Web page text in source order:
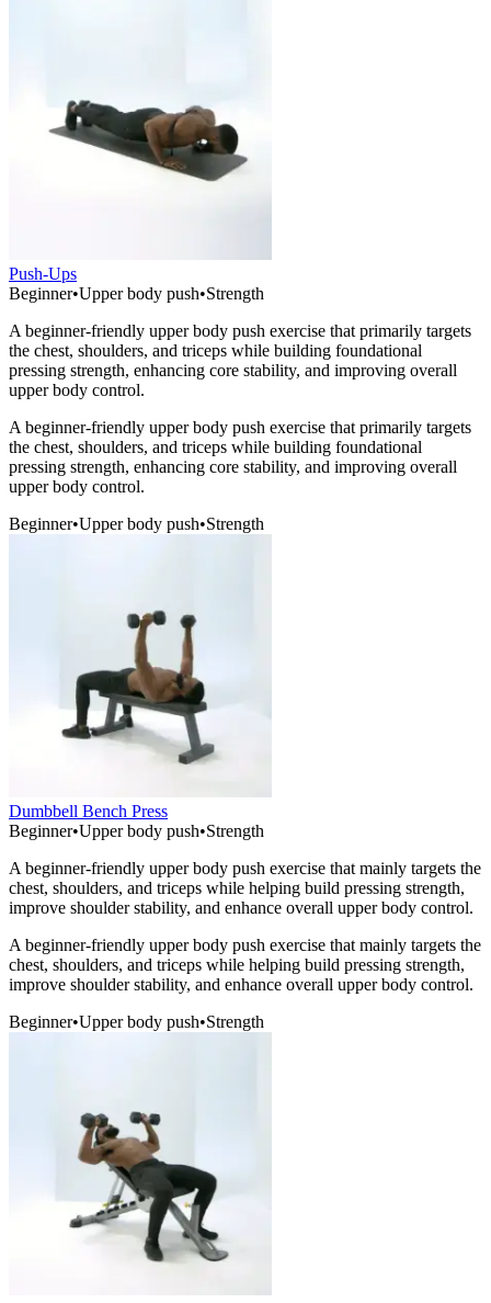
Push-Ups
Beginner•Upper body push•Strength
A beginner-friendly upper body push exercise that primarily targets
the chest, shoulders, and triceps while building foundational
pressing strength, enhancing core stability, and improving overall
upper body control.
A beginner-friendly upper body push exercise that primarily targets
the chest, shoulders, and triceps while building foundational
pressing strength, enhancing core stability, and improving overall
upper body control.
Beginner•Upper body push•Strength
Dumbbell Bench Press
Beginner•Upper body push•Strength
A beginner-friendly upper body push exercise that mainly targets the
chest, shoulders, and triceps while helping build pressing strength,
improve shoulder stability, and enhance overall upper body control.
A beginner-friendly upper body push exercise that mainly targets the
chest, shoulders, and triceps while helping build pressing strength,
improve shoulder stability, and enhance overall upper body control.
Beginner•Upper body push•Strength